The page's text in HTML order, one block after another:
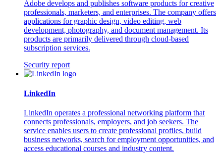
Adobe develops and publishes software products for creative
professionals, marketers, and enterprises. The company offers
applications for graphic design, video editing, web
development, photography, and document management. Its
products are primarily delivered through cloud-based
subscription services.
Security report
LinkedIn
LinkedIn operates a professional networking platform that
connects professionals, employers, and job seekers. The
service enables users to create professional profiles, build
business networks, search for employment opportunities, and
access educational courses and industry content.